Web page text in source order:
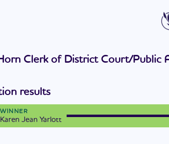
Clerk of District Court/Public
results
WINNER
Karen Jean Yarlott